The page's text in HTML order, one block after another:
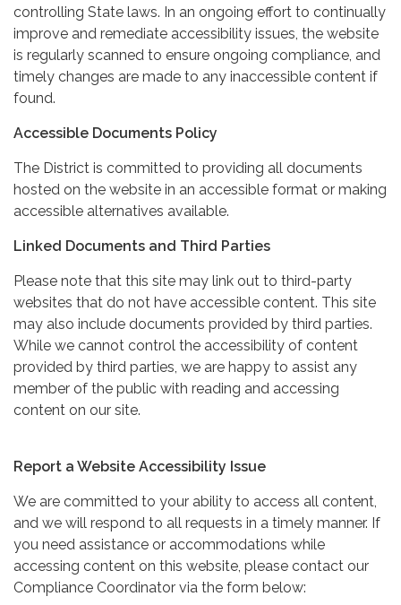
controlling State laws. In an ongoing effort to continually
improve and remediate accessibility issues, the website
is regularly scanned to ensure ongoing compliance, and
timely changes are made to any inaccessible content if
found.
Accessible Documents Policy
The District is committed to providing all documents
hosted on the website in an accessible format or making
accessible alternatives available.
Linked Documents and Third Parties
Please note that this site may link out to third-party
websites that do not have accessible content. This site
may also include documents provided by third parties.
While we cannot control the accessibility of content
provided by third parties, we are happy to assist any
member of the public with reading and accessing
content on our site.
Report a Website Accessibility Issue
We are committed to your ability to access all content,
and we will respond to all requests in a timely manner. If
you need assistance or accommodations while
accessing content on this website, please contact our
Compliance Coordinator via the form below: